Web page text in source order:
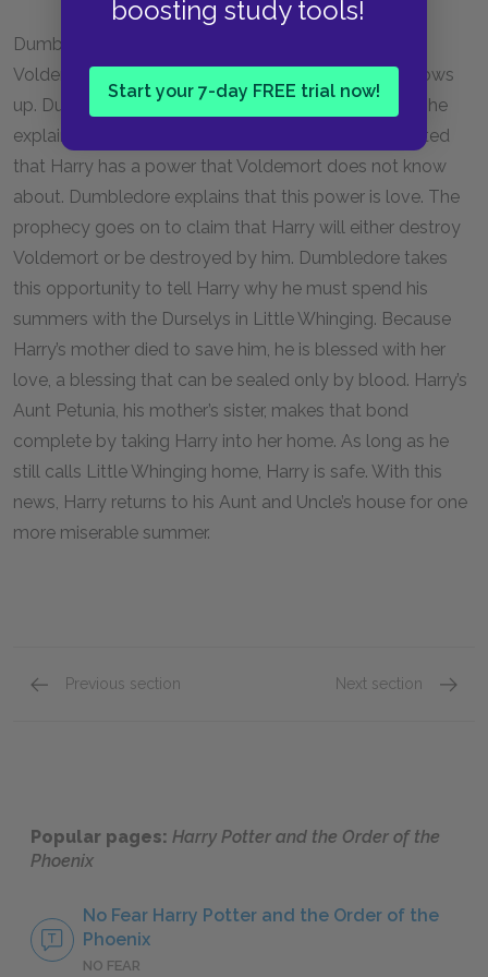
boosting study tools!
Start your 7-day FREE trial now!
Dumbledore appears and corrals the Death Eaters.
Voldemort and Lestrange escape, just as Fudge shows
up. Dumbledore sends Harry back to school, where he
explains how the sphere was a prophecy, which stated
that Harry has a power that Voldemort does not know
about. Dumbledore explains that this power is love. The
prophecy goes on to claim that Harry will either destroy
Voldemort or be destroyed by him. Dumbledore takes
this opportunity to tell Harry why he must spend his
summers with the Durselys in Little Whinging. Because
Harry’s mother died to save him, he is blessed with her
love, a blessing that can be sealed only by blood. Harry’s
Aunt Petunia, his mother’s sister, makes that bond
complete by taking Harry into her home. As long as he
still calls Little Whinging home, Harry is safe. With this
news, Harry returns to his Aunt and Uncle’s house for one
more miserable summer.
Previous section Next section
Popular pages: Harry Potter and the Order of the
Phoenix
No Fear Harry Potter and the Order of the
Phoenix
NO FEAR